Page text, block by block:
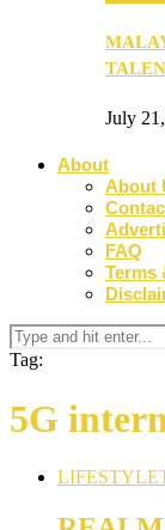
July
About
About
FAQ
Terms
Tag:
5G
LIFESTYLE